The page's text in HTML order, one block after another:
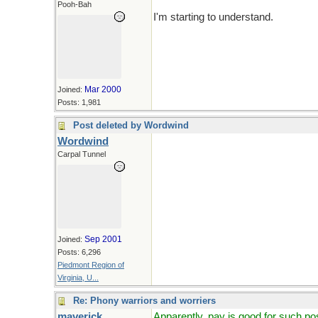
Pooh-Bah
Joined: Mar 2000
Posts: 1,981
I'm starting to understand.
Post deleted by Wordwind
Wordwind
Carpal Tunnel
Joined: Sep 2001
Posts: 6,296
Piedmont Region of
Virginia, U...
Re: Phony warriors and worriers